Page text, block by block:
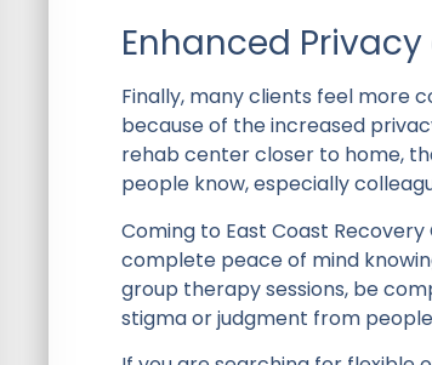
Enhanced
Finally, many clients feel more
because of the increased
rehab center closer to home,
people know, especially
Coming to East Coast
complete peace of mind
group therapy sessions, be
stigma or judgment from